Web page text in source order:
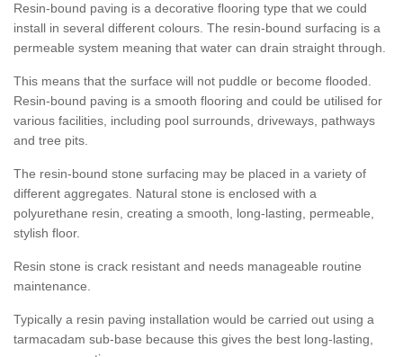
Resin-bound paving is a decorative flooring type that we could
install in several different colours. The resin-bound surfacing is a
permeable system meaning that water can drain straight through.
This means that the surface will not puddle or become flooded.
Resin-bound paving is a smooth flooring and could be utilised for
various facilities, including pool surrounds, driveways, pathways
and tree pits.
The resin-bound stone surfacing may be placed in a variety of
different aggregates. Natural stone is enclosed with a
polyurethane resin, creating a smooth, long-lasting, permeable,
stylish floor.
Resin stone is crack resistant and needs manageable routine
maintenance.
Typically a resin paving installation would be carried out using a
tarmacadam sub-base because this gives the best long-lasting,